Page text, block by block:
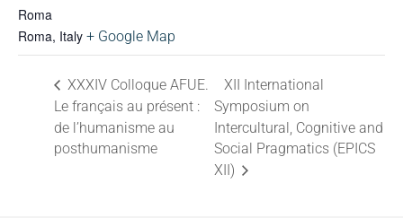
Roma
Roma, Italy + Google Map
XXXIV Colloque AFUE.
Le français au présent :
de l’humanisme au
posthumanisme
XII International
Symposium on
Intercultural, Cognitive and
Social Pragmatics (EPICS
XII)